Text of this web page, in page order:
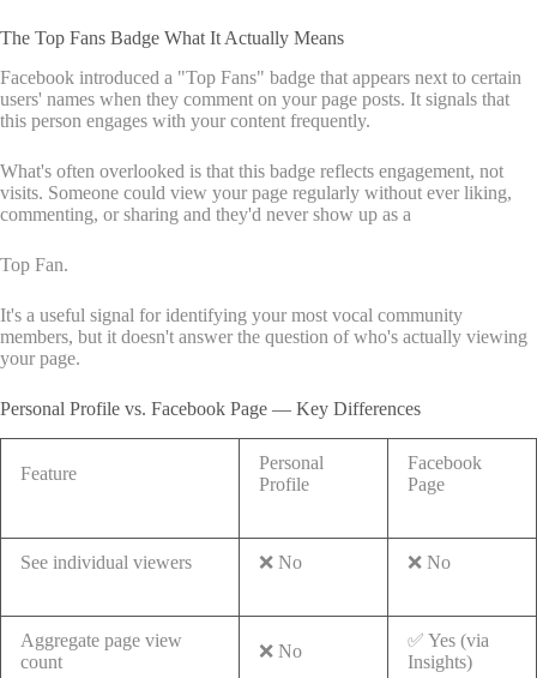
The Top Fans Badge What It Actually Means
Facebook introduced a "Top Fans" badge that appears next to certain
users' names when they comment on your page posts. It signals that
this person engages with your content frequently.
What's often overlooked is that this badge reflects engagement, not
visits. Someone could view your page regularly without ever liking,
commenting, or sharing and they'd never show up as a
Top Fan.
It's a useful signal for identifying your most vocal community
members, but it doesn't answer the question of who's actually viewing
your page.
Personal Profile vs. Facebook Page — Key Differences
Feature
Personal
Profile
Facebook
Page
See individual viewers ❌ No ❌ No
Aggregate page view
count
❌ No
✅ Yes (via
Insights)